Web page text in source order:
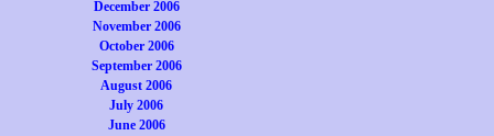
December 2006
November 2006
October 2006
September 2006
August 2006
July 2006
June 2006